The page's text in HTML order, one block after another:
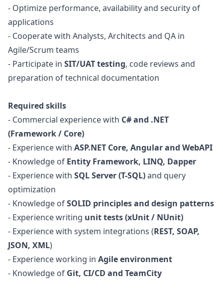
- Optimize performance, availability and security of
applications
- Cooperate with Analysts, Architects and QA in
Agile/Scrum teams
- Participate in SIT/UAT testing, code reviews and
preparation of technical documentation
Required skills
- Commercial experience with C# and .NET
(Framework / Core)
- Experience with ASP.NET Core, Angular and WebAPI
- Knowledge of Entity Framework, LINQ, Dapper
- Experience with SQL Server (T-SQL)and query
optimization
- Knowledge ofSOLID principles and design patterns
- Experience writing unit tests (xUnit / NUnit)
- Experience with system integrations (REST, SOAP,
JSON, XML)
- Experience working in Agile environment
- Knowledge of Git, CI/CD and TeamCity